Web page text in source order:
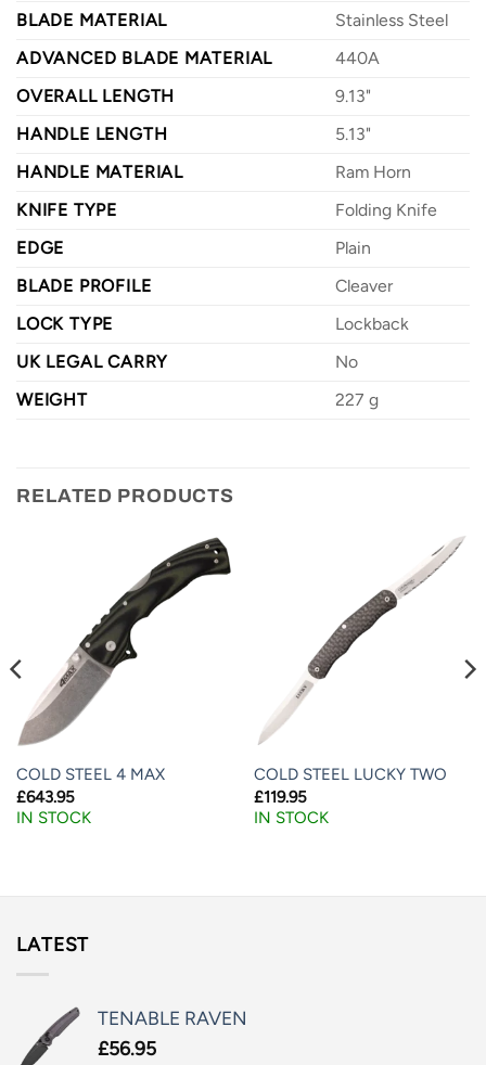
BLADE MATERIAL
Stainless Steel
ADVANCED BLADE MATERIAL
440A
OVERALL LENGTH
9.13"
HANDLE LENGTH
5.13"
HANDLE MATERIAL
Ram Horn
KNIFE TYPE
Folding Knife
EDGE
Plain
BLADE PROFILE
Cleaver
LOCK TYPE
Lockback
UK LEGAL CARRY
No
WEIGHT
227 g
RELATED PRODUCTS
COLD STEEL 4 MAX
£643.95
IN STOCK
COLD STEEL LUCKY TWO
£119.95
IN STOCK
LATEST
TENABLE RAVEN
£56.95